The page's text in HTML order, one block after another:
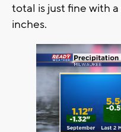
total is just fine with
inches.